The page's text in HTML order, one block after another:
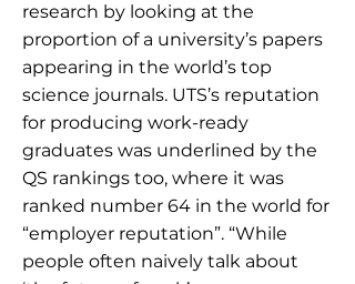
research by looking at the
proportion of a university’s papers
appearing in the world’s top
science journals. UTS’s reputation
for producing work-ready
graduates was underlined by the
QS rankings too, where it was
ranked number 64 in the world for
“employer reputation”. “While
people often naively talk about